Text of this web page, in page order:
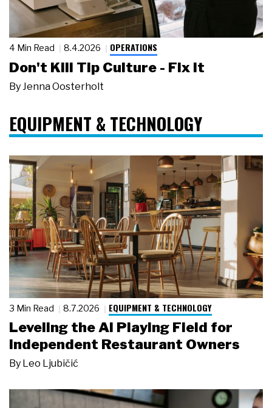
4 Min Read 8.4.2026 OPERATIONS
Don't Kill Tip Culture - Fix It
By Jenna Oosterholt
EQUIPMENT & TECHNOLOGY
3 Min Read 8.7.2026 EQUIPMENT & TECHNOLOGY
Leveling the AI Playing Field for
Independent Restaurant Owners
By Leo Ljubičić